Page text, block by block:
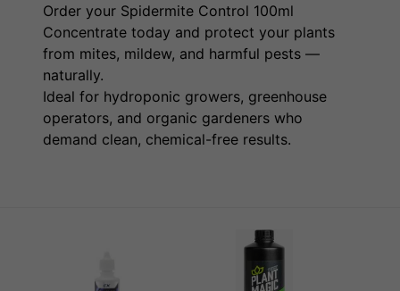
Order your Spidermite Control 100ml
Concentrate today and protect your plants
from mites, mildew, and harmful pests —
naturally.
Ideal for hydroponic growers, greenhouse
operators, and organic gardeners who
demand clean, chemical-free results.